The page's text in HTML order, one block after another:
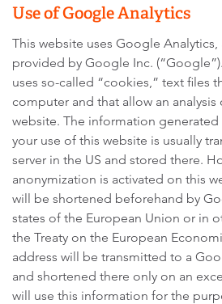
Use of Google Analytics
This website uses Google Analytics,
provided by Google Inc.
uses so-called “cookies,” text files
computer and that allow an
website. The information
your use of this website is usually
server in the US and stored there.
anonymization is activated on this
will be shortened beforehand by
states of the European Union or in
the Treaty on the European
address will be transmitted to a
and shortened there only on an
will use this information for the